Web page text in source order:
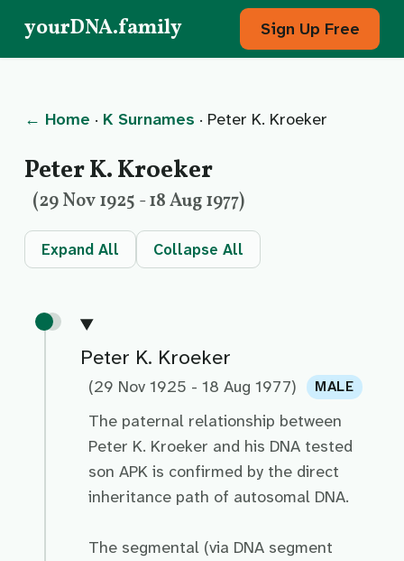
yourDNA.family Sign Up Free
← Home · K Surnames · Peter K. Kroeker
Peter K. Kroeker
(29 Nov 1925 - 18 Aug 1977)
Expand All Collapse All
Peter K. Kroeker
(29 Nov 1925 - 18 Aug 1977) MALE
The paternal relationship between
Peter K. Kroeker and his DNA tested
son APK is confirmed by the direct
inheritance path of autosomal DNA.
The segmental (via DNA segment